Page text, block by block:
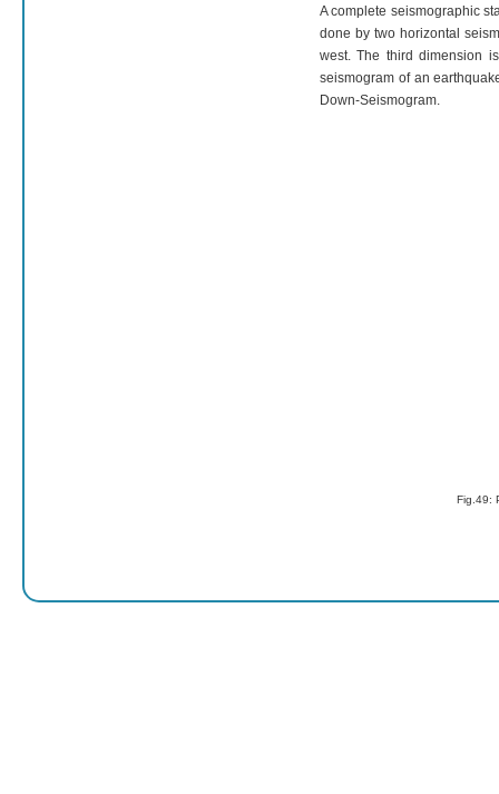
A complete seismographic
done by two horizontal
west. The third dimension
seismogram of an
Down-Seismogram.
Fig.49: